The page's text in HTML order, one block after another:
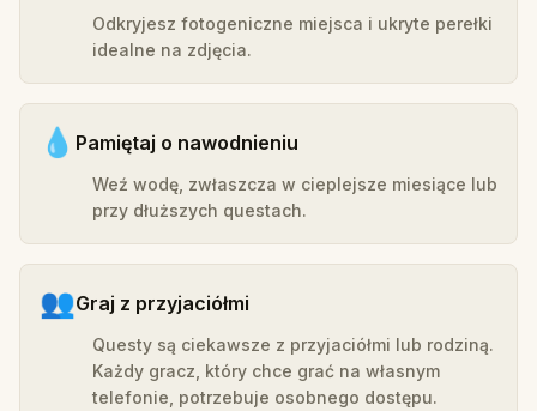
Odkryjesz fotogeniczne miejsca i ukryte perełki
idealne na zdjęcia.
💧 Pamiętaj o nawodnieniu
Weź wodę, zwłaszcza w cieplejsze miesiące lub
przy dłuższych questach.
👥Graj z przyjaciółmi
Questy są ciekawsze z przyjaciółmi lub rodziną.
Każdy gracz, który chce grać na własnym
telefonie, potrzebuje osobnego dostępu.